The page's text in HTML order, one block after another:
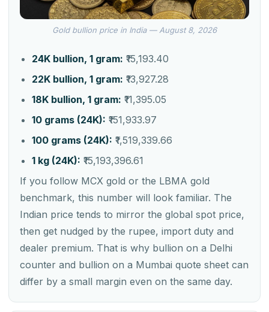
Gold bullion price in India — August 8, 2026
24K bullion, 1 gram: ₹15,193.40
22K bullion, 1 gram: ₹13,927.28
18K bullion, 1 gram: ₹11,395.05
10 grams (24K): ₹151,933.97
100 grams (24K): ₹1,519,339.66
1 kg (24K): ₹15,193,396.61
If you follow MCX gold or the LBMA gold
benchmark, this number will look familiar. The
Indian price tends to mirror the global spot price,
then get nudged by the rupee, import duty and
dealer premium. That is why bullion on a Delhi
counter and bullion on a Mumbai quote sheet can
differ by a small margin even on the same day.